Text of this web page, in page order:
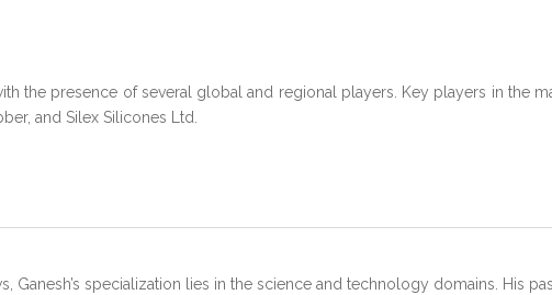
the presence of several global and regional players. Key players in the
and Silex Silicones Ltd.
Ganesh’s specialization lies in the science and technology domains. His